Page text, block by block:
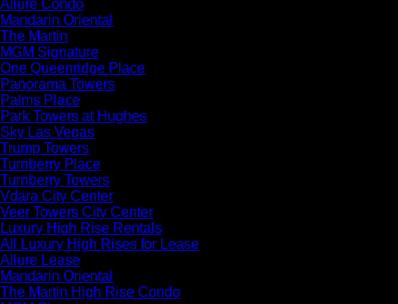
Allure Condo
Mandarin Oriental
The Martin
MGM Signature
One Queenridge Place
Panorama Towers
Palms Place
Park Towers at Hughes
Sky Las Vegas
Trump Towers
Turnberry Place
Turnberry Towers
Vdara City Center
Veer Towers City Center
Luxury High Rise Rentals
All Luxury High Rises for Lease
Allure Lease
Mandarin Oriental
The Martin High Rise Condo